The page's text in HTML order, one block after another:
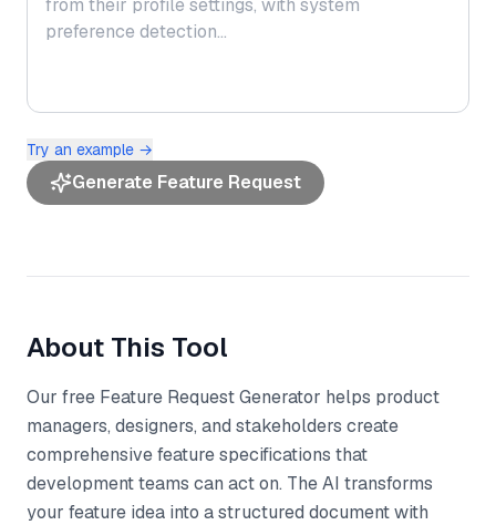
Try an example →
Generate Feature Request
About This Tool
Our free Feature Request Generator helps product
managers, designers, and stakeholders create
comprehensive feature specifications that
development teams can act on. The AI transforms
your feature idea into a structured document with